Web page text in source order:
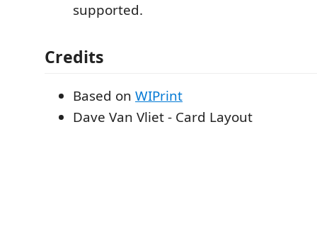
supported.
Credits
Based on WIPrint
Dave Van Vliet - Card Layout